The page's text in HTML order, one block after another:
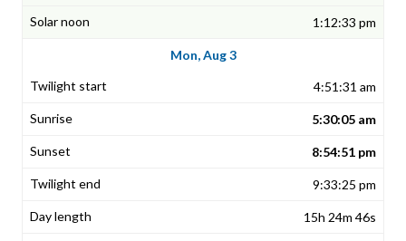
1:12:33 pm
Mon, Aug 3
4:51:31 am
5:30:05 am
8:54:51 pm
9:33:25 pm
15h 24m 46s